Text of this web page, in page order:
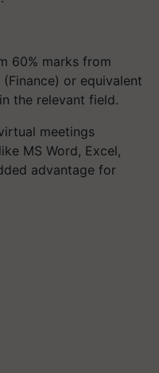
60% marks from
or equivalent
the relevant field.
meetings
MS Word, Excel,
advantage for